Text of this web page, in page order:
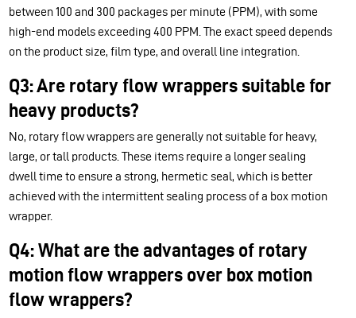
between 100 and 300 packages per minute (PPM), with some
high-end models exceeding 400 PPM. The exact speed depends
on the product size, film type, and overall line integration.
Q3: Are rotary flow wrappers suitable for
heavy products?
No, rotary flow wrappers are generally not suitable for heavy,
large, or tall products. These items require a longer sealing
dwell time to ensure a strong, hermetic seal, which is better
achieved with the intermittent sealing process of a box motion
wrapper.
Q4: What are the advantages of rotary
motion flow wrappers over box motion
flow wrappers?